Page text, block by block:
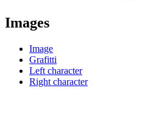
Images
Image
Grafitti
Left character
Right character